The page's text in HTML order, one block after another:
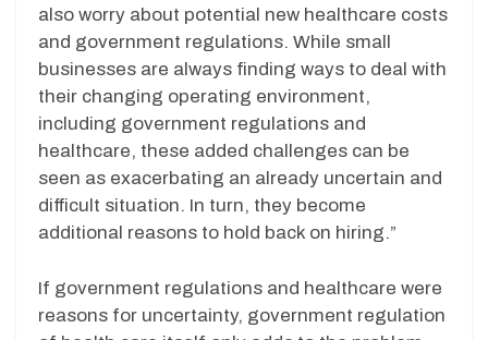
also worry about potential new healthcare costs
and government regulations. While small
businesses are always finding ways to deal with
their changing operating environment,
including government regulations and
healthcare, these added challenges can be
seen as exacerbating an already uncertain and
difficult situation. In turn, they become
additional reasons to hold back on hiring.”
If government regulations and healthcare were
reasons for uncertainty, government regulation